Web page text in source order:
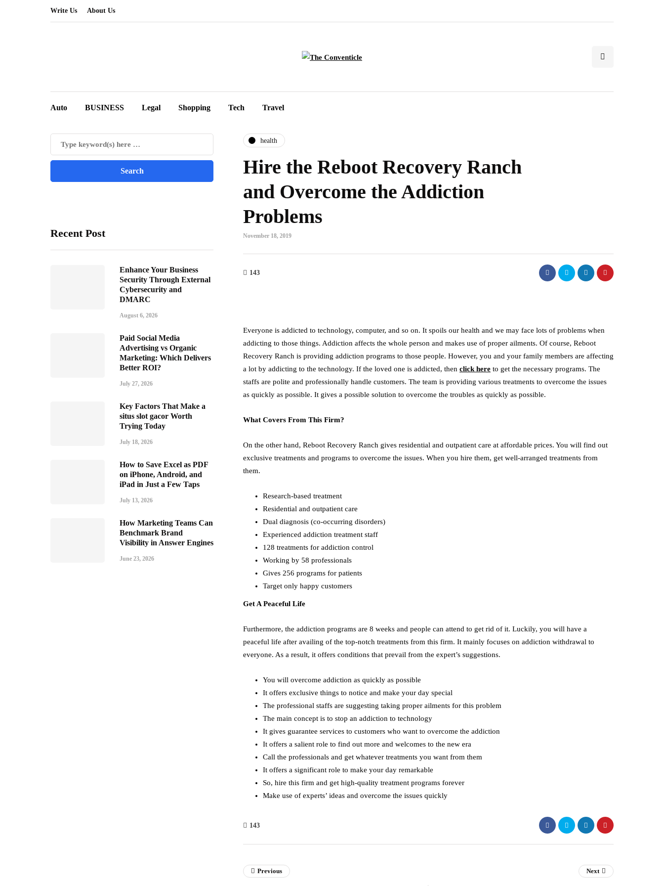
Write Us About Us
Auto BUSINESS Legal Shopping Tech Travel
Recent Post
Enhance Your Business
Security Through External
Cybersecurity and
DMARC
August 6, 2026
Paid Social Media
Advertising vs Organic
Marketing: Which Delivers
Better ROI?
July 27, 2026
Key Factors That Make a
situs slot gacor Worth
Trying Today
July 18, 2026
How to Save Excel as PDF
on iPhone, Android, and
iPad in Just a Few Taps
July 13, 2026
How Marketing Teams Can
Benchmark Brand
Visibility in Answer Engines
June 23, 2026
health
Hire the Reboot Recovery Ranch
and Overcome the Addiction
Problems
November 18, 2019
143
Everyone is addicted to technology, computer, and so on. It spoils our health and we may face lots of problems when
addicting to those things. Addiction affects the whole person and makes use of proper ailments. Of course, Reboot
Recovery Ranch is providing addiction programs to those people. However, you and your family members are affecting
a lot by addicting to the technology. If the loved one is addicted, then click here to get the necessary programs. The
staffs are polite and professionally handle customers. The team is providing various treatments to overcome the issues
as quickly as possible. It gives a possible solution to overcome the troubles as quickly as possible.
What Covers From This Firm?
On the other hand, Reboot Recovery Ranch gives residential and outpatient care at affordable prices. You will find out
exclusive treatments and programs to overcome the issues. When you hire them, get well-arranged treatments from
them.
Research-based treatment
Residential and outpatient care
Dual diagnosis (co-occurring disorders)
Experienced addiction treatment staff
128 treatments for addiction control
Working by 58 professionals
Gives 256 programs for patients
Target only happy customers
Get A Peaceful Life
Furthermore, the addiction programs are 8 weeks and people can attend to get rid of it. Luckily, you will have a
peaceful life after availing of the top-notch treatments from this firm. It mainly focuses on addiction withdrawal to
everyone. As a result, it offers conditions that prevail from the expert’s suggestions.
You will overcome addiction as quickly as possible
It offers exclusive things to notice and make your day special
The professional staffs are suggesting taking proper ailments for this problem
The main concept is to stop an addiction to technology
It gives guarantee services to customers who want to overcome the addiction
It offers a salient role to find out more and welcomes to the new era
Call the professionals and get whatever treatments you want from them
It offers a significant role to make your day remarkable
So, hire this firm and get high-quality treatment programs forever
Make use of experts’ ideas and overcome the issues quickly
143
Previous Next